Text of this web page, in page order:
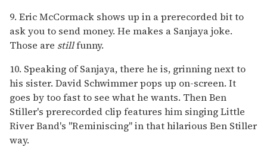
9. Eric McCormack shows up in a prerecorded bit to
ask you to send money. He makes a Sanjaya joke.
Those are stillfunny.
10. Speaking of Sanjaya, there he is, grinning next to
his sister. David Schwimmer pops up on-screen. It
goes by too fast to see what he wants. Then Ben
Stiller's prerecorded clip features him singing Little
River Band's "Reminiscing" in that hilarious Ben Stiller
way.